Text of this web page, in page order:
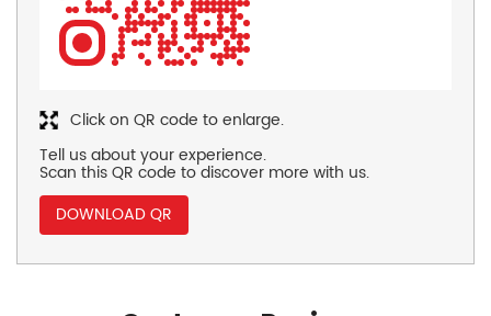
Tell us about your experience.
Scan this QR code to discover more with us.
DOWNLOAD QR
Click on QR code to enlarge.